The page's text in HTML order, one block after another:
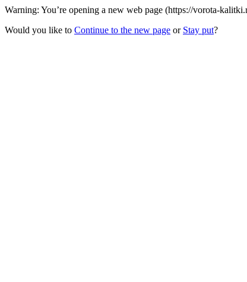
Warning: You’re opening a new web page (https://vorota-
Would you like to Continue to the new page or Stay put?